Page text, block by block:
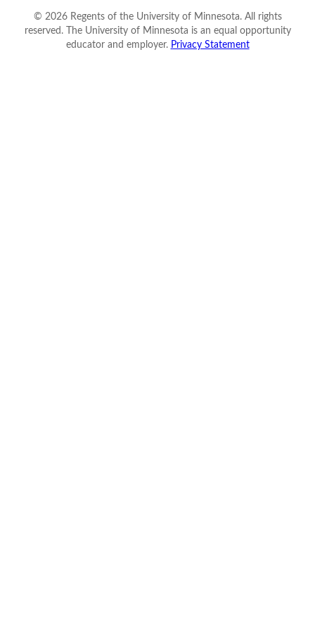
© 2026Regents of the University of Minnesota. All rights
reserved. The University of Minnesota is an equal opportunity
educator and employer. Privacy Statement